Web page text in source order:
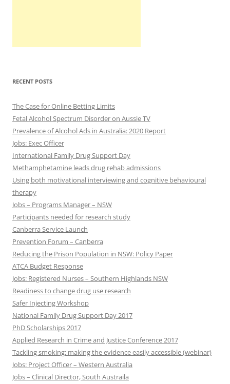
RECENT POSTS
The Case for Online Betting Limits
Fetal Alcohol Spectrum Disorder on Aussie TV
Prevalence of Alcohol Ads in Australia: 2020 Report
Jobs: Exec Officer
International Family Drug Support Day
Methamphetamine leads drug rehab admissions
Using both motivational interviewing and cognitive behavioural
therapy
Jobs – Programs Manager – NSW
Participants needed for research study
Canberra Service Launch
Prevention Forum – Canberra
Reducing the Prison Population in NSW: Policy Paper
ATCA Budget Response
Jobs: Registered Nurses – Southern Highlands NSW
Readiness to change drug use research
Safer Injecting Workshop
National Family Drug Support Day 2017
PhD Scholarships 2017
Applied Research in Crime and Justice Conference 2017
Tackling smoking: making the evidence easily accessible (webinar)
Jobs: Project Officer – Western Australia
Jobs – Clinical Director, South Austraila